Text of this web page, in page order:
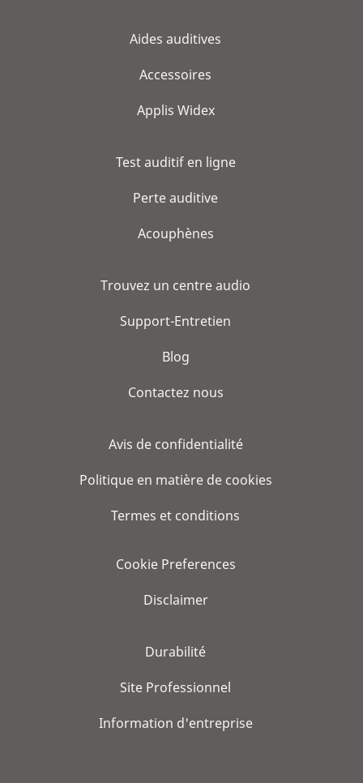
Aides auditives
Accessoires
Applis Widex
Test auditif en ligne
Perte auditive
Acouphènes
Trouvez un centre audio
Support-Entretien
Blog
Contactez nous
Avis de confidentialité
Politique en matière de cookies
Termes et conditions
Cookie Preferences
Disclaimer
Durabilité
Site Professionnel
Information d'entreprise